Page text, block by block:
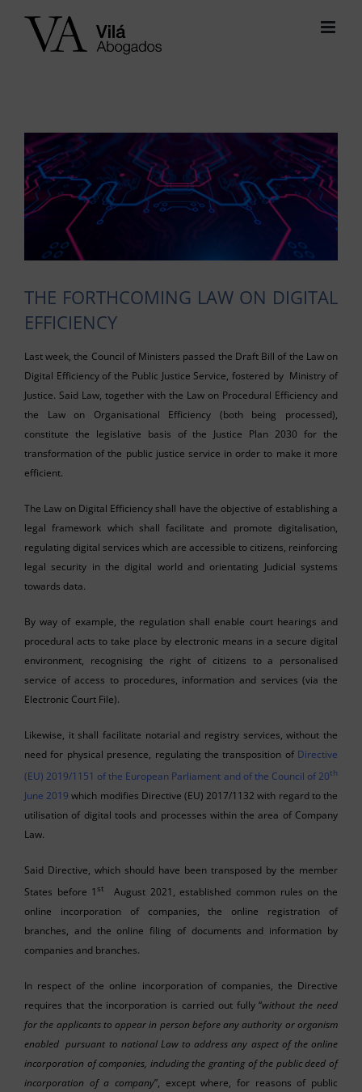
View
Larger
Image
THE FORTHCOMING LAW ON DIGITAL
EFFICIENCY
Last week, the Council of Ministers passed the Draft Bill of the Law on
Digital Efficiency of the Public Justice Service, fostered by Ministry of
Justice. Said Law, together with the Law on Procedural Efficiency and
the Law on Organisational Efficiency (both being processed),
constitute the legislative basis of the Justice Plan 2030 for the
transformation of the public justice service in order to make it more
efficient.
The Law on Digital Efficiency shall have the objective of establishing a
legal framework which shall facilitate and promote digitalisation,
regulating digital services which are accessible to citizens, reinforcing
legal security in the digital world and orientating Judicial systems
towards data.
By way of example, the regulation shall enable court hearings and
procedural acts to take place by electronic means in a secure digital
environment, recognising the right of citizens to a personalised
service of access to procedures, information and services (via the
Electronic Court File).
Likewise, it shall facilitate notarial and registry services, without the
need for physical presence, regulating the transposition of Directive
(EU) 2019/1151 of the European Parliament and of the Council of 20th
June 2019 which modifies Directive (EU) 2017/1132 with regard to the
utilisation of digital tools and processes within the area of Company
Law.
Said Directive, which should have been transposed by the member
States before 1st
August 2021, established common rules on the
online incorporation of companies, the online registration of
branches, and the online filing of documents and information by
companies and branches.
In respect of the online incorporation of companies, the Directive
requires that the incorporation is carried out fully “without the need
for the applicants to appear in person before any authority or organism
enabled pursuant to national Law to address any aspect of the online
incorporation of companies, including the granting of the public deed of
incorporation of a company”, except where, for reasons of public